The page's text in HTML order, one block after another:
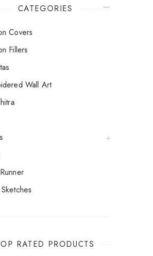
CATEGORIES
Covers
Fillers
Wall Art
Sketches
RATED PRODUCTS